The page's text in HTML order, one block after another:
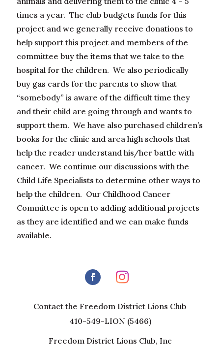
times a year. The club budgets funds for this
project and we generally receive donations to
help support this project and members of the
committee buy the items that we take to the
hospital for the children. We also periodically
buy gas cards for the parents to show that
“somebody” is aware of the difficult time they
and their child are going through and wants to
support them. We have also purchased children’s
books for the clinic and area high schools that
help the reader understand his/her battle with
cancer. We continue our discussions with the
Child Life Specialists to determine other ways to
help the children. Our Childhood Cancer
Committee is open to adding additional projects
as they are identified and we can make funds
available.
Contact the Freedom District Lions Club
410-549-LION (5466)
Freedom District Lions Club, Inc